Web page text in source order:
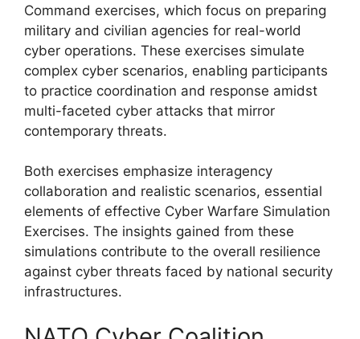
Command exercises, which focus on preparing
military and civilian agencies for real-world
cyber operations. These exercises simulate
complex cyber scenarios, enabling participants
to practice coordination and response amidst
multi-faceted cyber attacks that mirror
contemporary threats.
Both exercises emphasize interagency
collaboration and realistic scenarios, essential
elements of effective Cyber Warfare Simulation
Exercises. The insights gained from these
simulations contribute to the overall resilience
against cyber threats faced by national security
infrastructures.